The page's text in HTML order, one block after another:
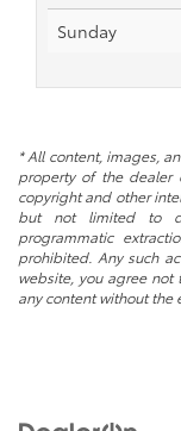
Sunday
* All content, images,
property of the dealer
copyright and other
but not limited to
programmatic
prohibited. Any such
website, you agree not
any content without the